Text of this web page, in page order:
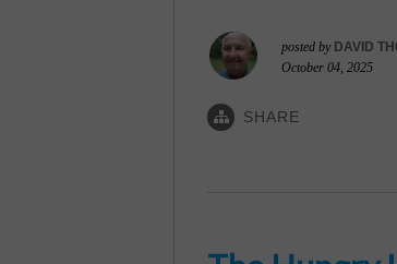
posted by DAVID
October 04, 2025
SHARE